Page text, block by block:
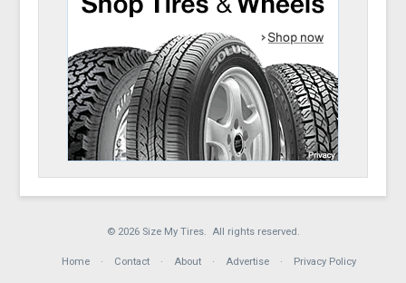
© 2026 Size My Tires. All rights reserved.
Home Contact About Advertise Privacy Policy